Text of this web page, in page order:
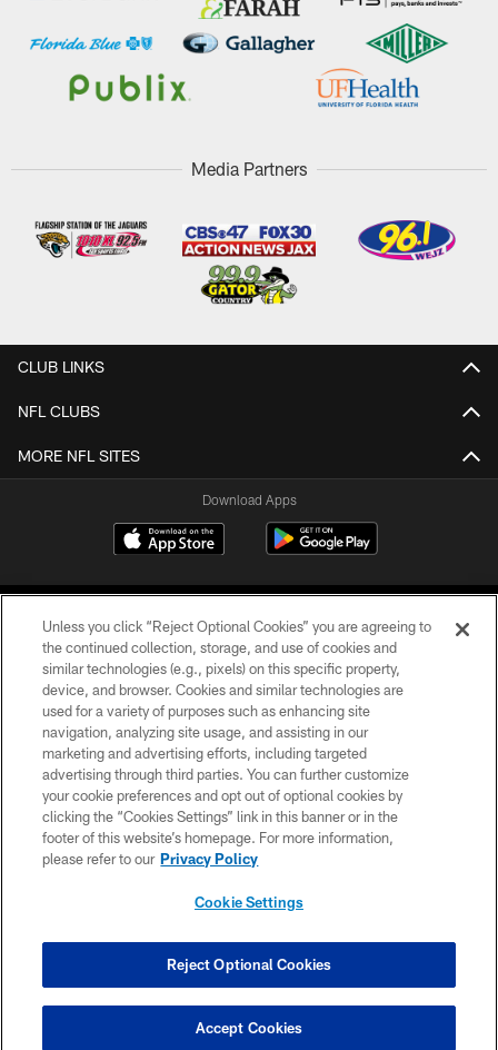
Media Partners
CLUB LINKS
NFL CLUBS
MORE NFL SITES
Download Apps
©2026 Jacksonville Jaguars, LLC. All Rights Reserved.
PRIVACY POLICY
ACCESSIBILITY
CONTACT US
SITE MAP
COOKIE SETTINGS
Unless you click “Reject Optional Cookies” you are agreeing to
the continued collection, storage, and use of cookies and
similar technologies (e.g., pixels) on this specific property,
device, and browser. Cookies and similar technologies are
used for a variety of purposes such as enhancing site
navigation, analyzing site usage, and assisting in our
marketing and advertising efforts, including targeted
advertising through third parties. You can further customize
your cookie preferences and opt out of optional cookies by
clicking the “Cookies Settings” link in this banner or in the
footer of this website’s homepage. For more information,
please refer to our Privacy Policy
Cookie Settings
Reject Optional Cookies
Accept Cookies